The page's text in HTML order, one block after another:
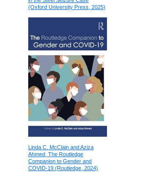
(Oxford University Press, 2025)
Linda C. McClain and Aziza
Ahmed, The Routledge
Companion to Gender and
COVID-19 (Routledge, 2024)